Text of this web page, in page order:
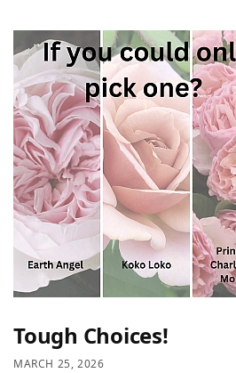
Tough Choices!
MARCH 25, 2026